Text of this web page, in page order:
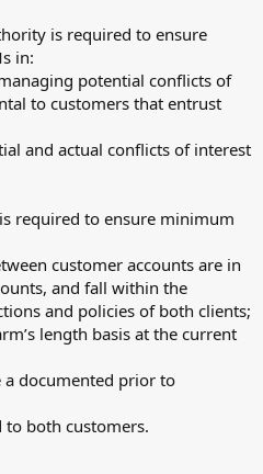
is required to ensure
in:
potential conflicts of
to customers that entrust
and actual conflicts of interest
required to ensure minimum
customer accounts are in
and fall within the
and policies of both clients;
length basis at the current
a documented prior to
to both customers.